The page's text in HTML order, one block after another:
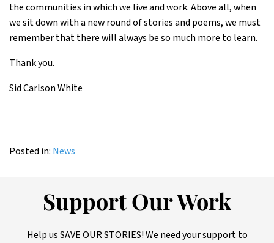
the communities in which we live and work. Above all, when
we sit down with a new round of stories and poems, we must
remember that there will always be so much more to learn.
Thank you.
Sid Carlson White
Posted in: News
Support Our Work
Help us SAVE OUR STORIES! We need your support to